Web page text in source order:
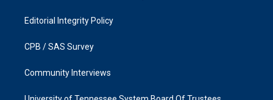
Editorial Integrity Policy
CPB / SAS Survey
Community Interviews